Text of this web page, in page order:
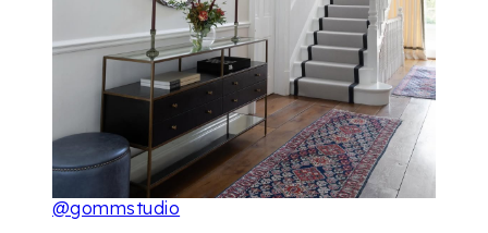
@gommstudio